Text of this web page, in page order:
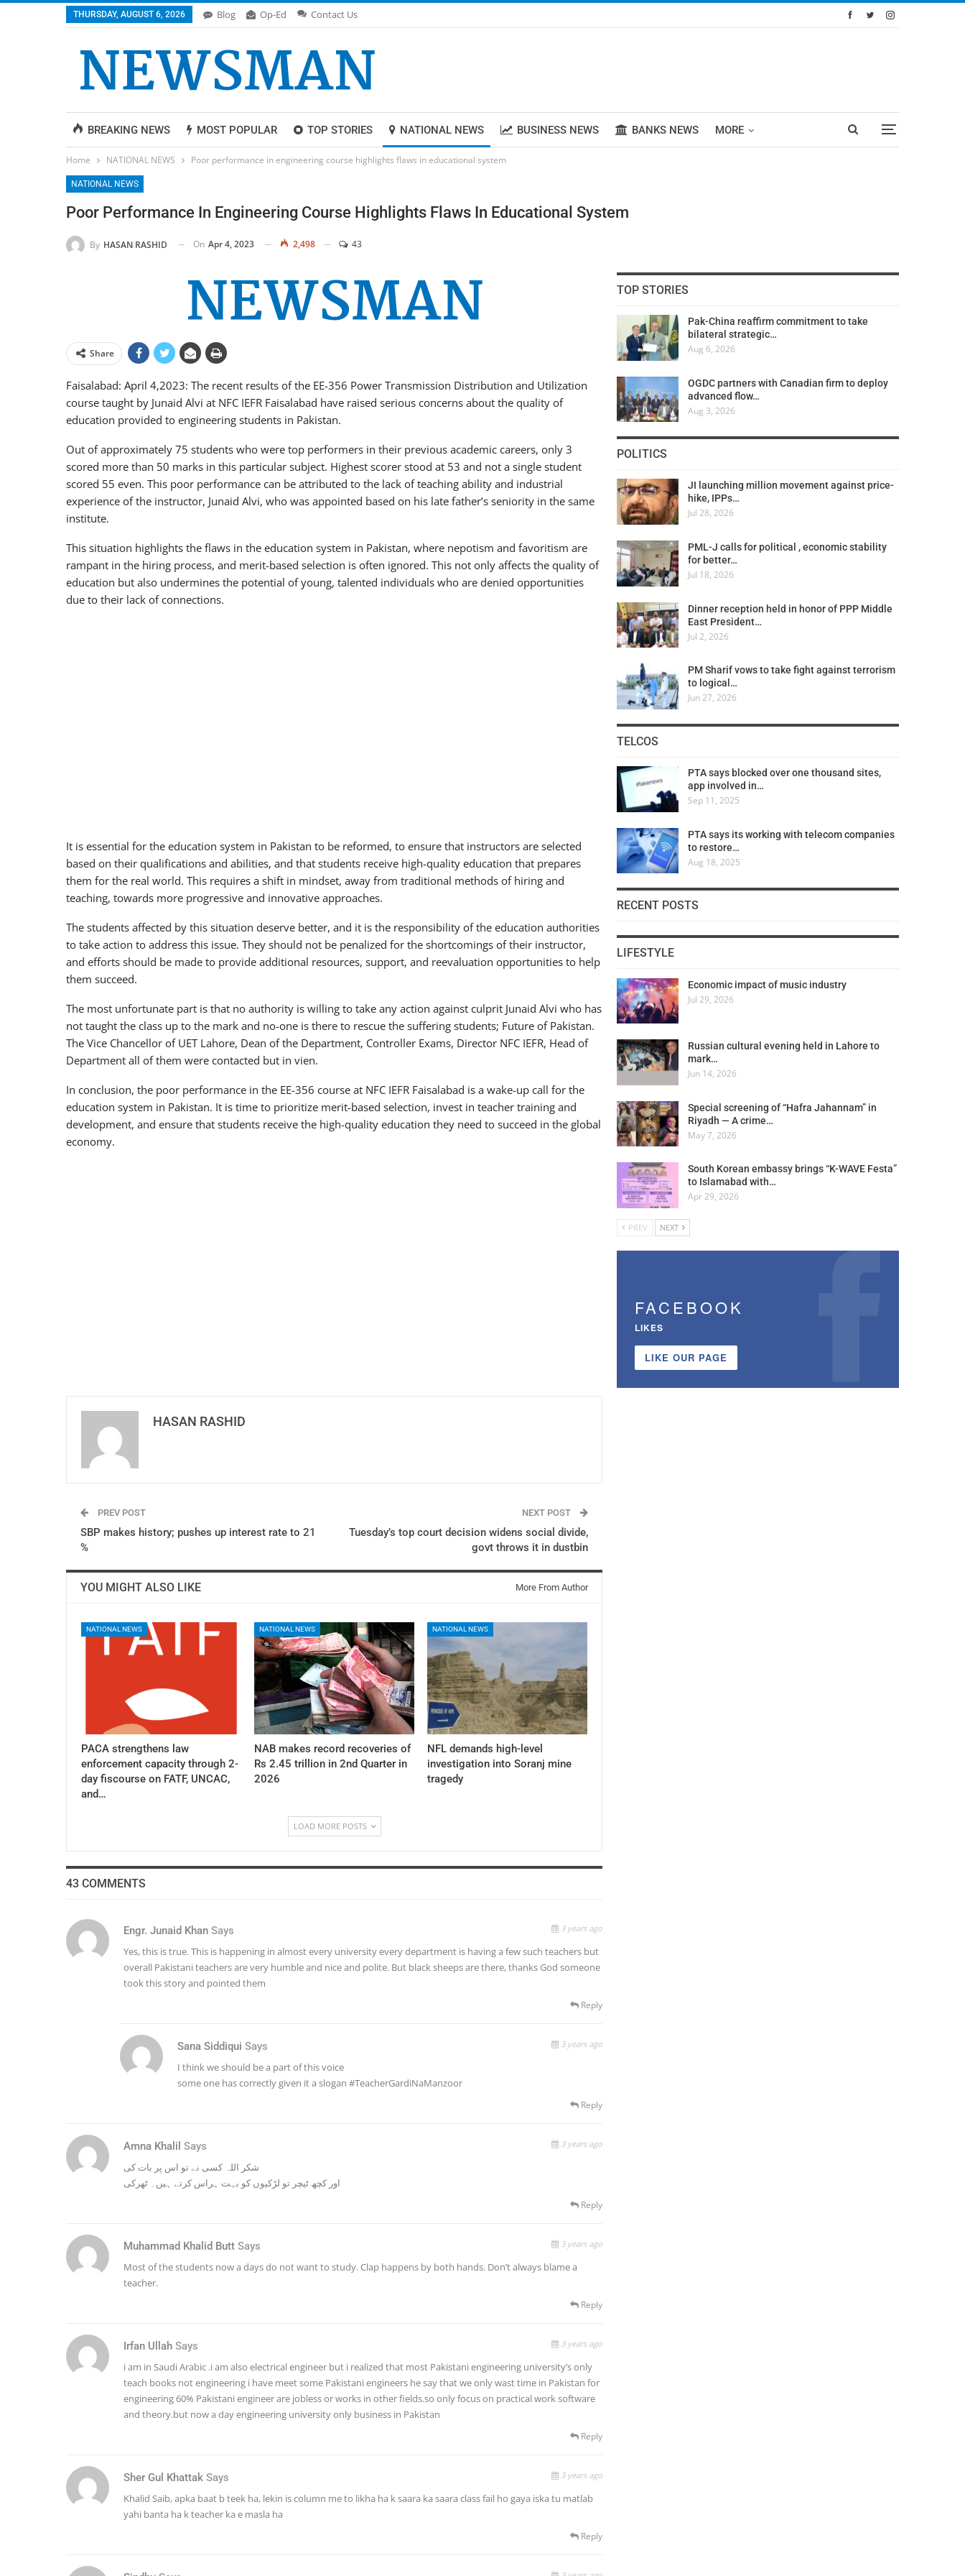
THURSDAY, AUGUST 6, 2026 Blog Op-Ed Contact Us
BREAKING NEWS MOST POPULAR TOP STORIES NATIONAL NEWS BUSINESS NEWS BANKS NEWS MORE
Home NATIONAL NEWS Poor performance in engineering course highlights flaws in educational system
NATIONAL NEWS
Poor Performance In Engineering Course Highlights Flaws In Educational System
By HASAN RASHID On Apr 4, 2023 2,498 43
Share
Faisalabad: April 4,2023: The recent results of the EE-356 Power Transmission Distribution and Utilization
course taught by Junaid Alvi at NFC IEFR Faisalabad have raised serious concerns about the quality of
education provided to engineering students in Pakistan.
Out of approximately 75 students who were top performers in their previous academic careers, only 3
scored more than 50 marks in this particular subject. Highest scorer stood at 53 and not a single student
scored 55 even. This poor performance can be attributed to the lack of teaching ability and industrial
experience of the instructor, Junaid Alvi, who was appointed based on his late father’s seniority in the same
institute.
This situation highlights the flaws in the education system in Pakistan, where nepotism and favoritism are
rampant in the hiring process, and merit-based selection is often ignored. This not only affects the quality of
education but also undermines the potential of young, talented individuals who are denied opportunities
due to their lack of connections.
It is essential for the education system in Pakistan to be reformed, to ensure that instructors are selected
based on their qualifications and abilities, and that students receive high-quality education that prepares
them for the real world. This requires a shift in mindset, away from traditional methods of hiring and
teaching, towards more progressive and innovative approaches.
The students affected by this situation deserve better, and it is the responsibility of the education authorities
to take action to address this issue. They should not be penalized for the shortcomings of their instructor,
and efforts should be made to provide additional resources, support, and reevaluation opportunities to help
them succeed.
The most unfortunate part is that no authority is willing to take any action against culprit Junaid Alvi who has
not taught the class up to the mark and no-one is there to rescue the suffering students; Future of Pakistan.
The Vice Chancellor of UET Lahore, Dean of the Department, Controller Exams, Director NFC IEFR, Head of
Department all of them were contacted but in vien.
In conclusion, the poor performance in the EE-356 course at NFC IEFR Faisalabad is a wake-up call for the
education system in Pakistan. It is time to prioritize merit-based selection, invest in teacher training and
development, and ensure that students receive the high-quality education they need to succeed in the global
economy.
HASAN RASHID
PREV POST
SBP makes history; pushes up interest rate to 21
%
NEXT POST
Tuesday’s top court decision widens social divide,
govt throws it in dustbin
YOU MIGHT ALSO LIKE More From Author
NATIONAL NEWS
PACA strengthens law
enforcement capacity through 2-
day fiscourse on FATF, UNCAC,
and…
NATIONAL NEWS
NAB makes record recoveries of
Rs 2.45 trillion in 2nd Quarter in
2026
NATIONAL NEWS
NFL demands high-level
investigation into Soranj mine
tragedy
LOAD MORE POSTS
43 COMMENTS
Engr. Junaid Khan Says 3 years ago
Yes, this is true. This is happening in almost every university every department is having a few such teachers but
overall Pakistani teachers are very humble and nice and polite. But black sheeps are there, thanks God someone
took this story and pointed them
Reply
Sana Siddiqui Says 3 years ago
I think we should be a part of this voice
some one has correctly given it a slogan #TeacherGardiNaManzoor
Reply
Amna Khalil Says 3 years ago
شکر اللہ کسی نے تو اس پر بات کی
اور کچھ ٹیچر تو لڑکیوں کو بہت ہراس کرتے ہیں۔ ٹھرکی
Reply
Muhammad Khalid Butt Says 3 years ago
Most of the students now a days do not want to study. Clap happens by both hands. Don’t always blame a
teacher.
Reply
Irfan Ullah Says 3 years ago
i am in Saudi Arabic .i am also electrical engineer but i realized that most Pakistani engineering university’s only
teach books not engineering i have meet some Pakistani engineers he say that we only wast time in Pakistan for
engineering 60% Pakistani engineer are jobless or works in other fields.so only focus on practical work software
and theory.but now a day engineering university only business in Pakistan
Reply
Sher Gul Khattak Says 3 years ago
Khalid Saib, apka baat b teek ha, lekin is column me to likha ha k saara ka saara class fail ho gaya iska tu matlab
yahi banta ha k teacher ka e masla ha
Reply
TOP STORIES
Pak-China reaffirm commitment to take
bilateral strategic…
Aug 6, 2026
OGDC partners with Canadian firm to deploy
advanced flow…
Aug 3, 2026
POLITICS
JI launching million movement against price-
hike, IPPs…
Jul 28, 2026
PML-J calls for political , economic stability
for better…
Jul 18, 2026
Dinner reception held in honor of PPP Middle
East President…
Jul 2, 2026
PM Sharif vows to take fight against terrorism
to logical…
Jun 27, 2026
TELCOS
PTA says blocked over one thousand sites,
app involved in…
Sep 11, 2025
PTA says its working with telecom companies
to restore…
Aug 18, 2025
RECENT POSTS
LIFESTYLE
Economic impact of music industry
Jul 29, 2026
Russian cultural evening held in Lahore to
mark…
Jun 14, 2026
Special screening of “Hafra Jahannam” in
Riyadh — A crime…
May 7, 2026
South Korean embassy brings “K-WAVE Festa”
to Islamabad with…
Apr 29, 2026
PREV NEXT
FACEBOOK
LIKES
LIKE OUR PAGE